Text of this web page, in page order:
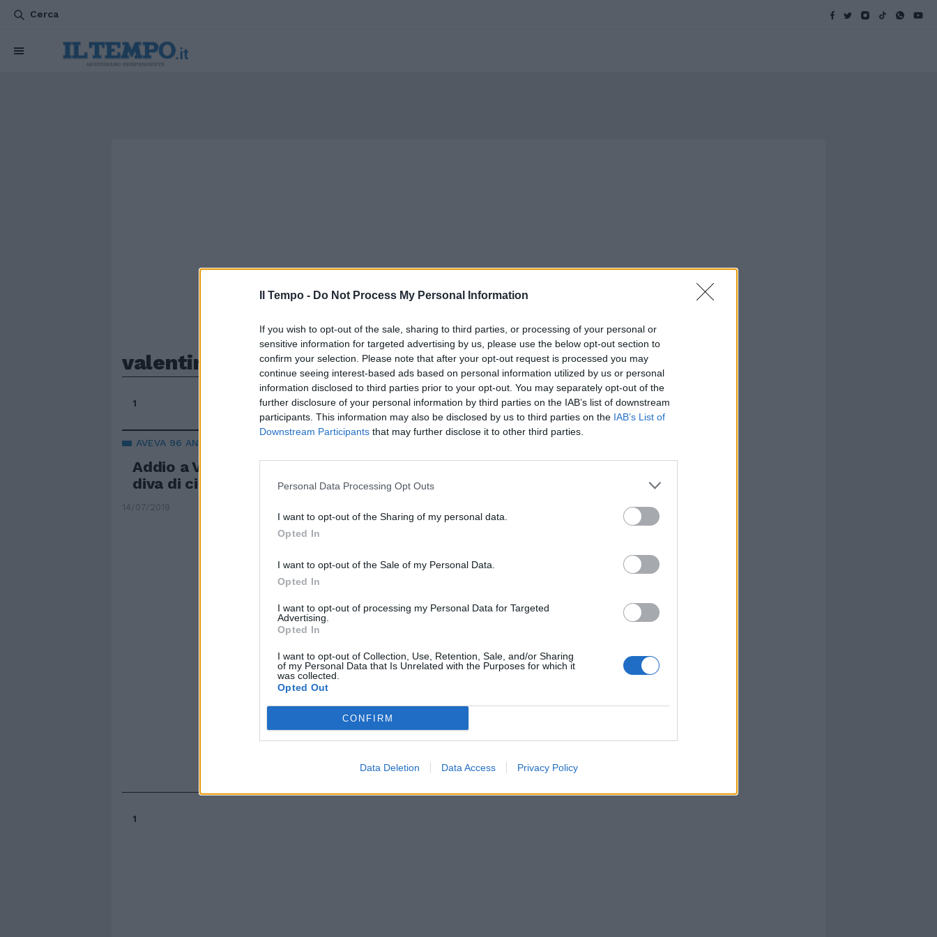
Il Tempo - Do Not Process My Personal Information
If you wish to opt-out of the sale, sharing to third parties, or processing of your personal or
sensitive information for targeted advertising by us, please use the below opt-out section to
confirm your selection. Please note that after your opt-out request is processed you may
continue seeing interest-based ads based on personal information utilized by us or personal
information disclosed to third parties prior to your opt-out. You may separately opt-out of the
further disclosure of your personal information by third parties on the IAB’s list of downstream
participants. This information may also be disclosed by us to third parties on the IAB’s List of
Downstream Participants that may further disclose it to other third parties.
Personal Data Processing Opt Outs
I want to opt-out of the Sharing of my personal data.
Opted In
I want to opt-out of the Sale of my Personal Data.
Opted In
I want to opt-out of processing my Personal Data for Targeted
Advertising.
Opted In
I want to opt-out of Collection, Use, Retention, Sale, and/or Sharing
of my Personal Data that Is Unrelated with the Purposes for which it
was collected.
Opted Out
CONFIRM
Data Deletion Data Access Privacy Policy
Cerca
valentina cortese
1
AVEVA 96 ANNI
Addio a Valentina Cortese, l'ultima
diva di cinema e teatro
14/07/2019
1